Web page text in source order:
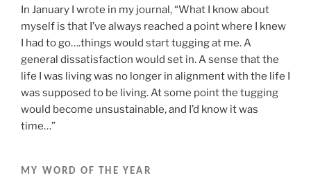
In January I wrote in my journal, “What I know about
myself is that I’ve always reached a point where I knew
I had to go….things would start tugging at me. A
general dissatisfaction would set in. A sense that the
life I was living was no longer in alignment with the life I
was supposed to be living. At some point the tugging
would become unsustainable, and I’d know it was
time…”
MY WORD OF THE YEAR